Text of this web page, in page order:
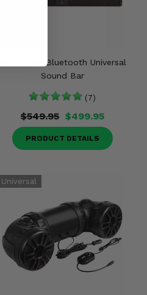
MTX Audio Bluetooth Universal
Sound Bar
(7)
$549.95 $499.95
PRODUCT DETAILS